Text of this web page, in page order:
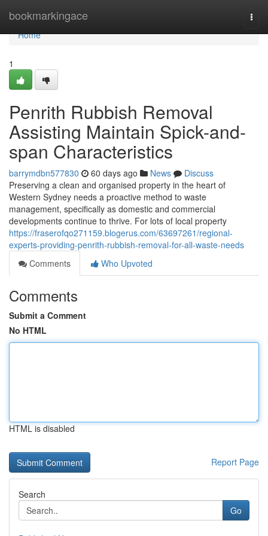
bookmarkingace
Home
Home
1
Penrith Rubbish Removal
Assisting Maintain Spick-and-
span Characteristics
barrymdbn577830 60 days ago News
Discuss
Preserving a clean and organised property in the heart of
Western Sydney needs a proactive method to waste
management, specifically as domestic and commercial
developments continue to thrive. For lots of local property
https://fraserofqo271159.blogerus.com/63697261/regional-
experts-providing-penrith-rubbish-removal-for-all-waste-needs
Comments
Who Upvoted
Comments
Submit a Comment
No HTML
HTML is disabled
Report Page
Search
Go